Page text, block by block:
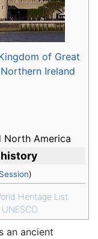
of Great
Ireland
North America
Session)
Heritage List.
an ancient